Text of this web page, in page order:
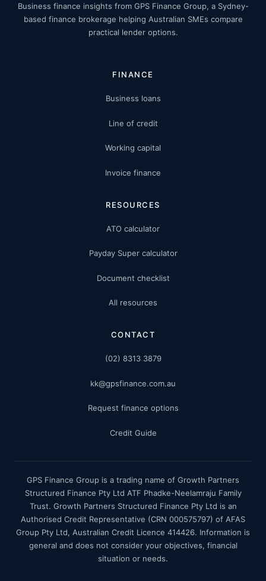
Business finance insights from GPS Finance Group, a Sydney-
based finance brokerage helping Australian SMEs compare
practical lender options.
FINANCE
Business loans
Line of credit
Working capital
Invoice finance
RESOURCES
ATO calculator
Payday Super calculator
Document checklist
All resources
CONTACT
(02) 8313 3879
kk@gpsfinance.com.au
Request finance options
Credit Guide
GPS Finance Group is a trading name of Growth Partners
Structured Finance Pty Ltd ATF Phadke-Neelamraju Family
Trust. Growth Partners Structured Finance Pty Ltd is an
Authorised Credit Representative (CRN 000575797) of AFAS
Group Pty Ltd, Australian Credit Licence 414426. Information is
general and does not consider your objectives, financial
situation or needs.